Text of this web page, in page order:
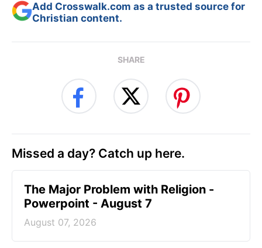
Add Crosswalk.com as a trusted source for
Christian content.
SHARE
Missed a day? Catch up here.
The Major Problem with Religion -
Powerpoint - August 7
August 07, 2026